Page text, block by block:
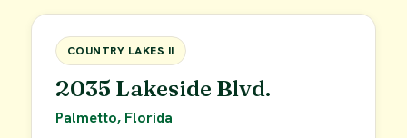
FOR SALE
COUNTRY LAKES II
2035 Lakeside Blvd.
Palmetto, Florida